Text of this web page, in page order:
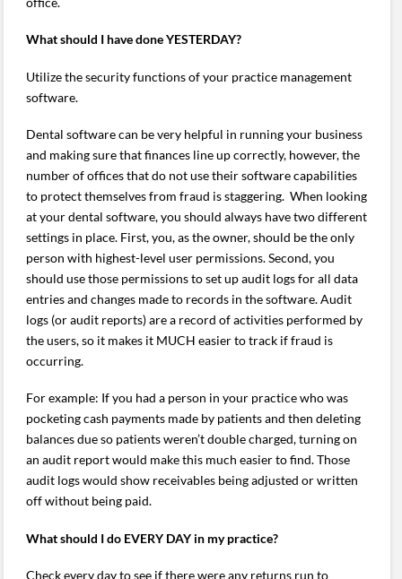
What should I have done YESTERDAY?
Utilize the security functions of your practice management
software.
Dental software can be very helpful in running your business
and making sure that finances line up correctly, however, the
number of offices that do not use their software capabilities
to protect themselves from fraud is staggering. When looking
at your dental software, you should always have two different
settings in place. First, you, as the owner, should be the only
person with highest-level user permissions. Second, you
should use those permissions to set up audit logs for all data
entries and changes made to records in the software. Audit
logs (or audit reports) are a record of activities performed by
the users, so it makes it MUCH easier to track if fraud is
occurring.
For example: If you had a person in your practice who was
pocketing cash payments made by patients and then deleting
balances due so patients weren’t double charged, turning on
an audit report would make this much easier to find. Those
audit logs would show receivables being adjusted or written
off without being paid.
What should I do EVERY DAY in my practice?
Check every day to see if there were any returns run to